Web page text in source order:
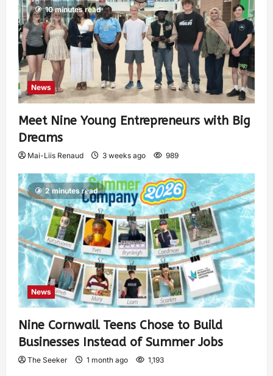
10 minutes read
News
Meet Nine Young Entrepreneurs with Big
Dreams
Mai-Liis Renaud 3 weeks ago 989
2 minutes read
News
Nine Cornwall Teens Chose to Build
Businesses Instead of Summer Jobs
The Seeker 1 month ago 1,193